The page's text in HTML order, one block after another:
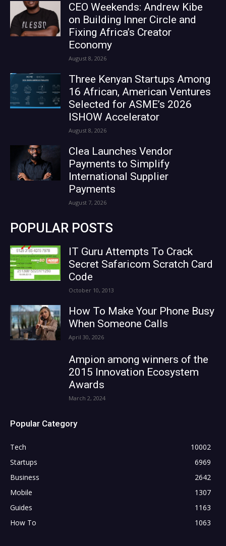
CEO Weekends: Andrew Kibe
on Building Inner Circle and
Fixing Africa’s Creator
Economy
August 8, 2026
Three Kenyan Startups Among
16 African, American Ventures
Selected for ASME’s 2026
ISHOW Accelerator
August 8, 2026
Clea Launches Vendor
Payments to Simplify
International Supplier
Payments
August 7, 2026
POPULAR POSTS
IT Guru Attempts To Crack
Secret Safaricom Scratch Card
Code
October 10, 2013
How To Make Your Phone Busy
When Someone Calls
April 30, 2026
Ampion among winners of the
2015 Innovation Ecosystem
Awards
March 2, 2024
Popular Category
Tech
10002
Startups
6969
Business
2642
Mobile
1307
Guides
1163
How To
1063